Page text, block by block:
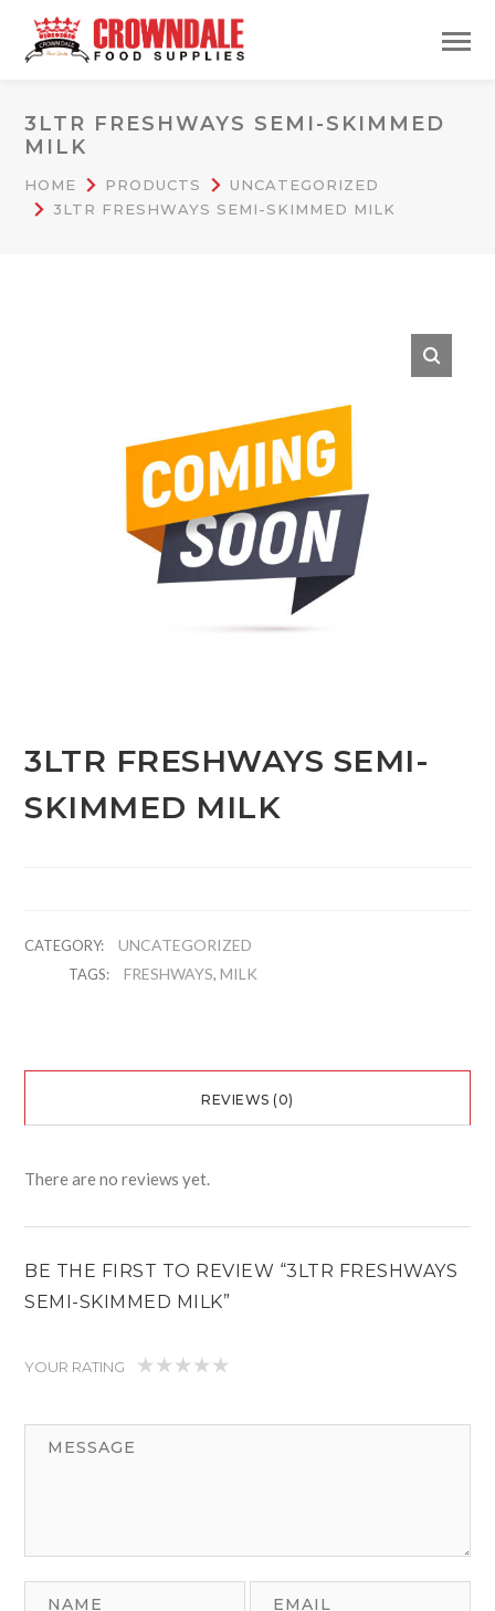
3LTR FRESHWAYS SEMI-SKIMMED
MILK
HOME PRODUCTS
UNCATEGORIZED
3LTR FRESHWAYS SEMI-SKIMMED MILK
3LTR FRESHWAYS SEMI-
SKIMMED MILK
CATEGORY: UNCATEGORIZED
TAGS: FRESHWAYS,MILK
REVIEWS (0)
There are no reviews yet.
BE THE FIRST TO REVIEW “3LTR FRESHWAYS
SEMI-SKIMMED MILK”
YOUR RATING